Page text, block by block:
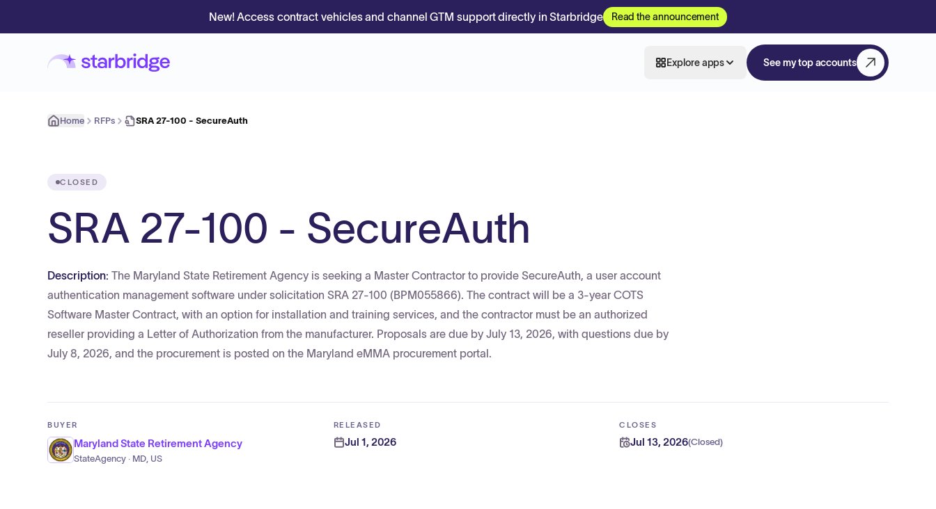
New! Access contract vehicles and channel GTM support directly in Starbridge Read the announcement
Explore apps See my top accounts
Home RFPs SRA 27-100 - SecureAuth
CLOSED
SRA 27-100 - SecureAuth
Description: The Maryland State Retirement Agency is seeking a Master Contractor to provide SecureAuth, a user account
authentication management software under solicitation SRA 27-100 (BPM055866). The contract will be a 3-year COTS
Software Master Contract, with an option for installation and training services, and the contractor must be an authorized
reseller providing a Letter of Authorization from the manufacturer. Proposals are due by July 13, 2026, with questions due by
July 8, 2026, and the procurement is posted on the Maryland eMMA procurement portal.
BUYER
Maryland State Retirement Agency
StateAgency · MD, US
RELEASED
Jul 1, 2026
CLOSES
Jul 13, 2026(Closed)